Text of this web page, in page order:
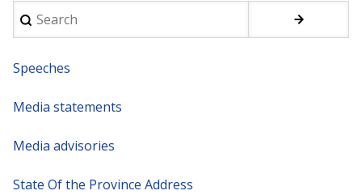
Search
Speeches
Media statements
Media advisories
State Of the Province Address